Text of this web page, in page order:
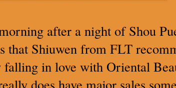
after a night of Shou
that Shiuwen from FLT
in love with Oriental
does have major sales